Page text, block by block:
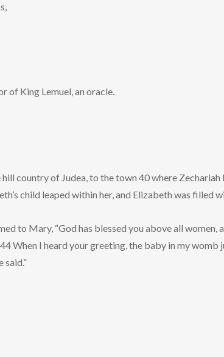
of King Lemuel, an oracle.
country of Judea, to the town 40 where Zechariah
child leaped within her, and Elizabeth was filled
to Mary, “God has blessed you above all women,
When I heard your greeting, the baby in my womb
said.”